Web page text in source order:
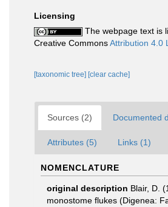
Licensing
The webpage text is
Creative CommonsAttribution 4.0
[taxonomic tree] [clear cache]
Sources (2) Documented
Attributes (5) Links (1)
NOMENCLATURE
original description Blair, D.
monostome flukes (Digenea: